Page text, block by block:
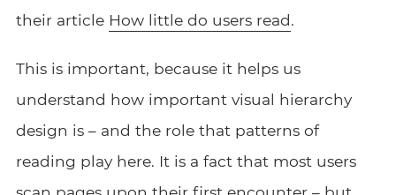
their article How little do users read.
This is important, because it helps us
understand how important visual hierarchy
design is – and the role that patterns of
reading play here. It is a fact that most users